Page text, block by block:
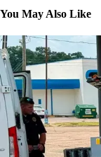
You May Also Like